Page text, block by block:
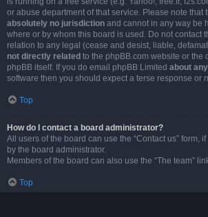
or abuse department of that service. Please note that
absolutely no jurisdiction and cannot in any way be
where or by whom this board is used. Do not contact
relation to any legal (cease and desist, liable,
not directly related to the phpBB.com website or the
phpBB itself. If you do email phpBB Limited about
software then you should expect a terse response or
Top
How do I contact a board administrator?
All users of the board can use the “Contact us” form,
by the board administrator.
Members of the board can also use the “The team”
Top